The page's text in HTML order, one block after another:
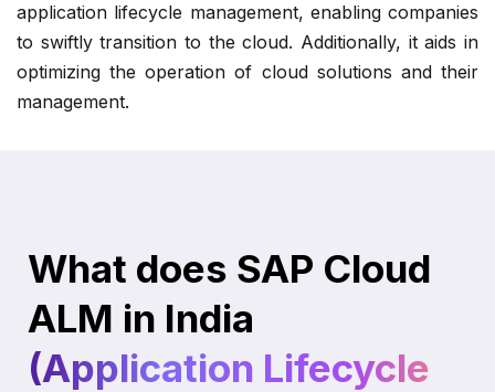
application lifecycle management, enabling companies
to swiftly transition to the cloud. Additionally, it aids in
optimizing the operation of cloud solutions and their
management.
What does SAP Cloud
ALM in India
(Application Lifecycle